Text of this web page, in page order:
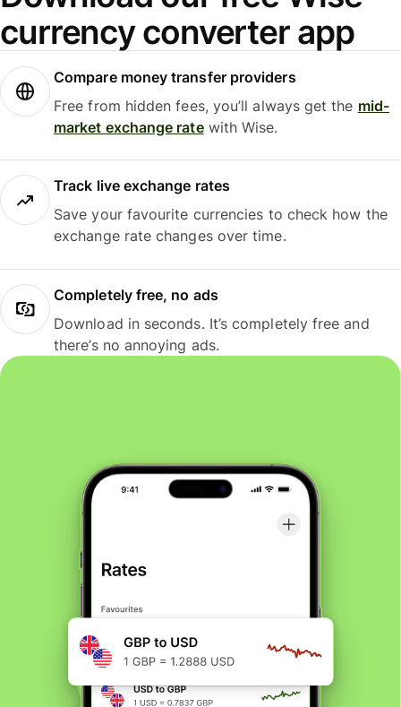
currency converter app
Compare money transfer providers
Free from hidden fees, you’ll always get the mid-
market exchange ratewith Wise.
Track live exchange rates
Save your favourite currencies to check how the
exchange rate changes over time.
Completely free, no ads
Download in seconds. It’s completely free and
there’s no annoying ads.